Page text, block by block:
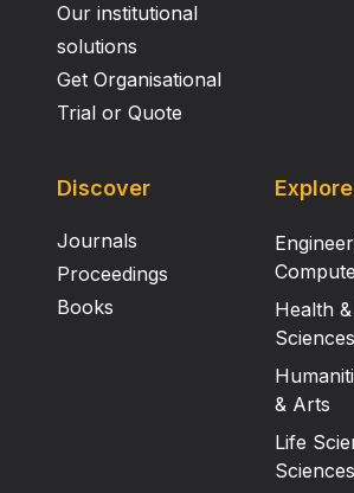
Our institutional
solutions
Get Organisational
Trial or Quote
Discover
Journals
Proceedings
Books
Explore
Health
Sciences
& Arts
Life
Sciences